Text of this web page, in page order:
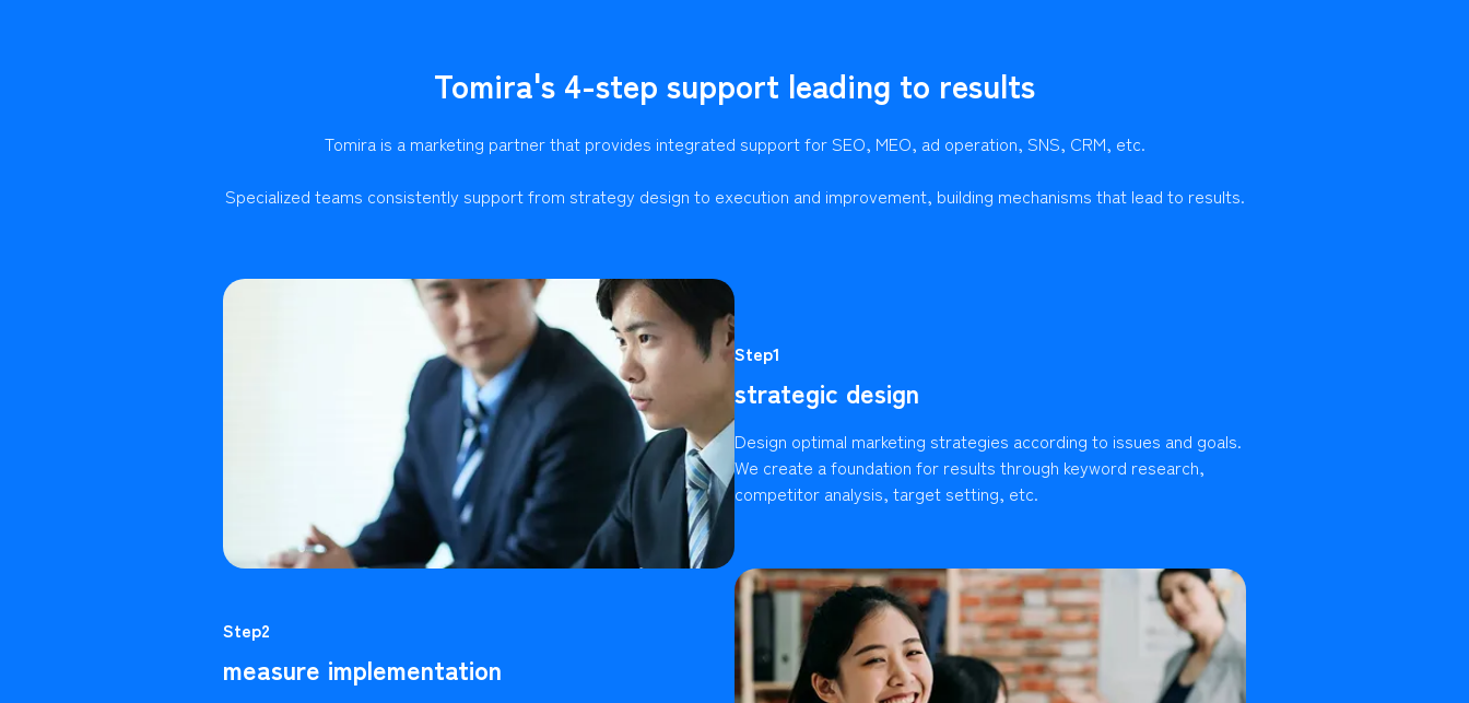
Tomira's 4-step support leading to results
Tomira is a marketing partner that provides integrated support for SEO, MEO, ad operation, SNS, CRM, etc.
Specialized teams consistently support from strategy design to execution and improvement, building mechanisms that lead to results.
Step1
strategic design
Design optimal marketing strategies according to issues and goals.
We create a foundation for results through keyword research,
competitor analysis, target setting, etc.
Step2
measure implementation